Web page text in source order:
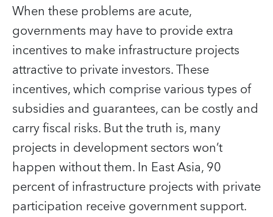
When these problems are acute,
governments may have to provide extra
incentives to make infrastructure projects
attractive to private investors. These
incentives, which comprise various types of
subsidies and guarantees, can be costly and
carry fiscal risks. But the truth is, many
projects in development sectors won’t
happen without them. In East Asia, 90
percent of infrastructure projects with private
participation receive government support.